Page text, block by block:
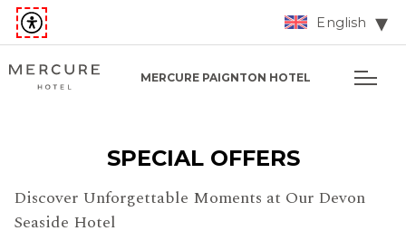
English
MERCURE PAIGNTON HOTEL
SPECIAL OFFERS
Discover Unforgettable Moments at Our Devon
Seaside Hotel